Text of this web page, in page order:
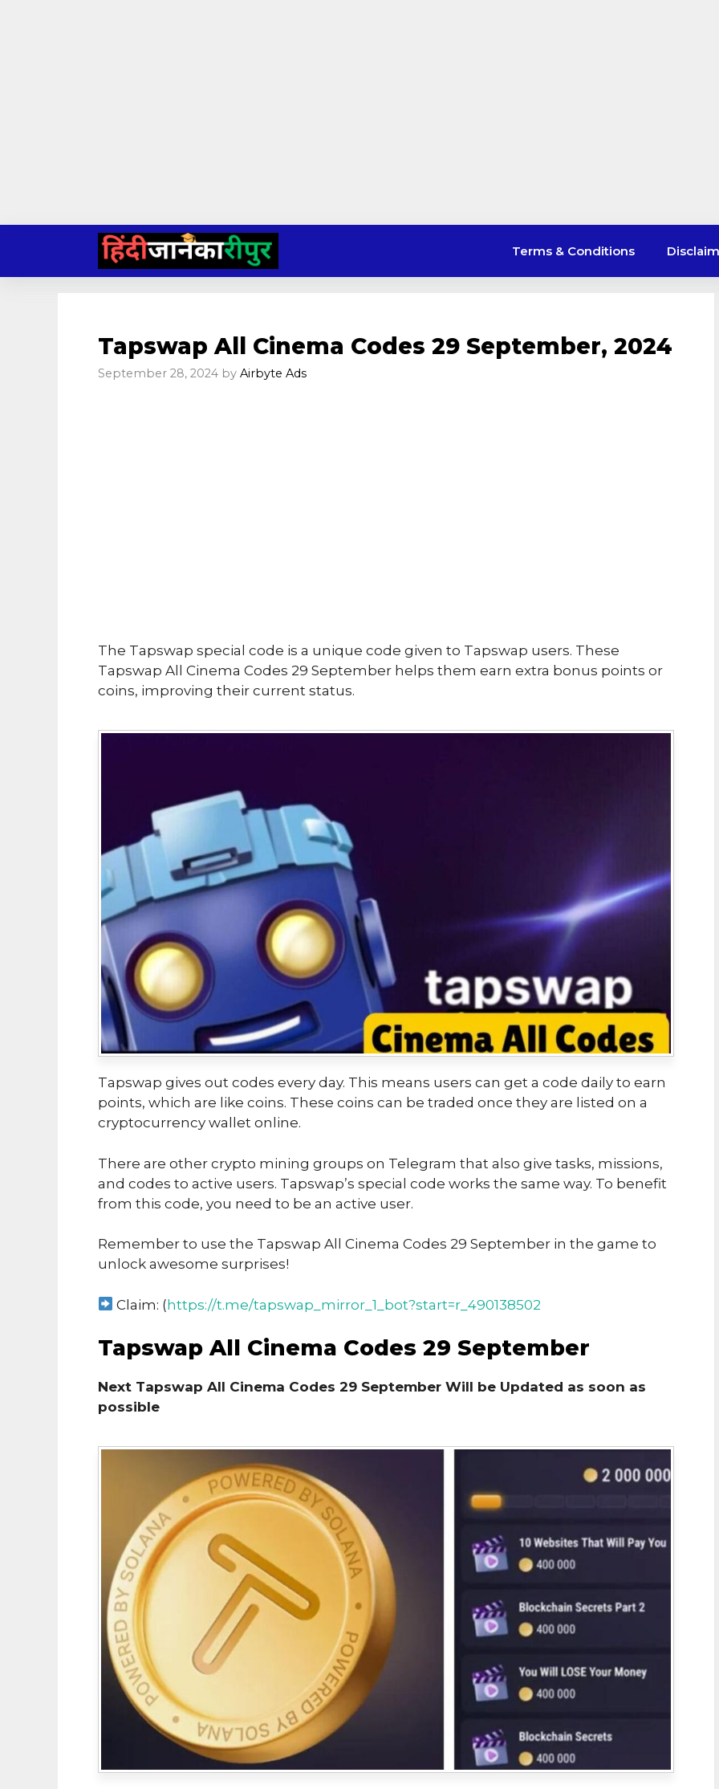
content
Terms & Conditions
Tapswap All Cinema Codes 29 September, 2024
September 28, 2024 by Airbyte Ads
The Tapswap special code is a unique code given to Tapswap users. These
Tapswap All Cinema Codes 29 September helps them earn extra bonus points or
coins, improving their current status.
Tapswap gives out codes every day. This means users can get a code daily to earn
points, which are like coins. These coins can be traded once they are listed on a
cryptocurrency wallet online.
There are other crypto mining groups on Telegram that also give tasks, missions,
and codes to active users. Tapswap’s special code works the same way. To benefit
from this code, you need to be an active user.
Remember to use the Tapswap All Cinema Codes 29 September in the game to
unlock awesome surprises!
Claim: (https://t.me/tapswap_mirror_1_bot?start=r_490138502
Tapswap All Cinema Codes 29 September
Next Tapswap All Cinema Codes 29 September Will be Updated as soon as
possible